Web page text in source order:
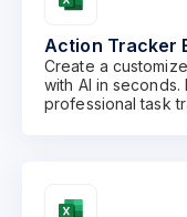
Action Tracker
Create a
with AI in
professional task